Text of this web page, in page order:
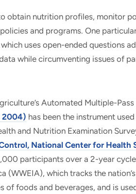
obtain nutrition profiles, monitor
and programs. One
uses open-ended questions
while circumventing issues of
Automated Multiple-
2004) has been the instrument
and Nutrition Examination
National Center for Health
participants over a 2-year
(WWEIA), which tracks the
of foods and beverages, and is